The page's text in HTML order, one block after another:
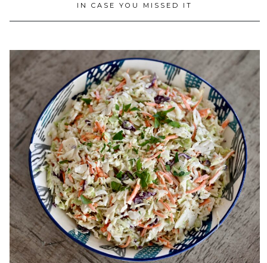
IN CASE YOU MISSED IT